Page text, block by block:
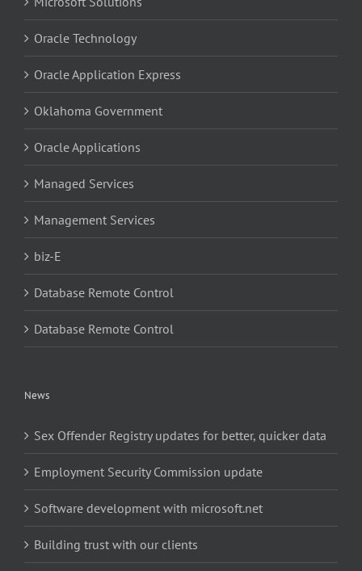
Oracle Technology
Oracle Application Express
Oklahoma Government
Oracle Applications
Managed Services
Management Services
biz-E
Database Remote Control
Database Remote Control
News
Sex Offender Registry updates for better, quicker data
Employment Security Commission update
Software development with microsoft.net
Building trust with our clients